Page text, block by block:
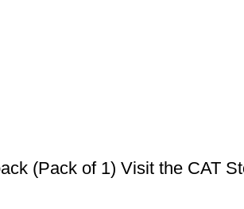
(Pack of 1) Visit the CAT